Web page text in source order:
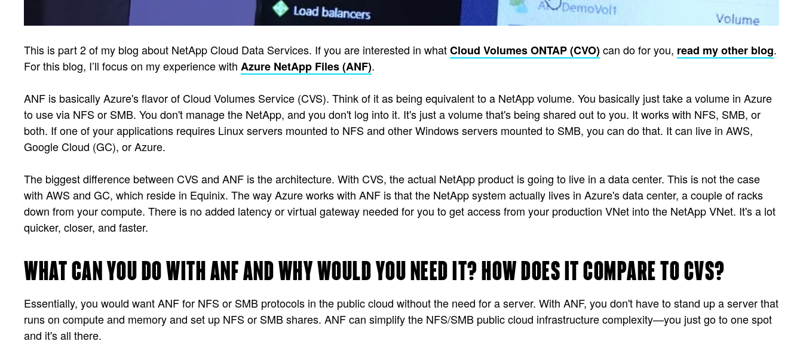
This is part 2 of my blog about NetApp Cloud Data Services. If you are interested in whatCloud Volumes ONTAP (CVO)can do for you, read my other blog.
For this blog, I’ll focus on my experience with Azure NetApp Files (ANF).
ANF is basically Azure's flavor of Cloud Volumes Service (CVS). Think of it as being equivalent to a NetApp volume. You basically just take a volume in Azure
to use via NFS or SMB. You don't manage the NetApp, and you don't log into it. It's just a volume that's being shared out to you. It works with NFS, SMB, or
both. If one of your applications requires Linux servers mounted to NFS and other Windows servers mounted to SMB, you can do that. It can live in AWS,
Google Cloud (GC), or Azure.
The biggest difference between CVS and ANF is the architecture. With CVS, the actual NetApp product is going to live in a data center. This is not the case
with AWS and GC, which reside in Equinix. The way Azure works with ANF is that the NetApp system actually lives in Azure's data center, a couple of racks
down from your compute. There is no added latency or virtual gateway needed for you to get access from your production VNet into the NetApp VNet. It's a lot
quicker, closer, and faster.
WHAT CAN YOU DO WITH ANF AND WHY WOULD YOU NEED IT? HOW DOES IT COMPARE TO CVS?
Essentially, you would want ANF for NFS or SMB protocols in the public cloud without the need for a server. With ANF, you don't have to stand up a server that
runs on compute and memory and set up NFS or SMB shares. ANF can simplify the NFS/SMB public cloud infrastructure complexity—you just go to one spot
and it's all there.